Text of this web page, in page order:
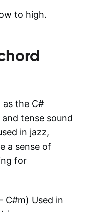
to high.
the C#
tense sound
in jazz,
a sense of
for
C#m) Used in